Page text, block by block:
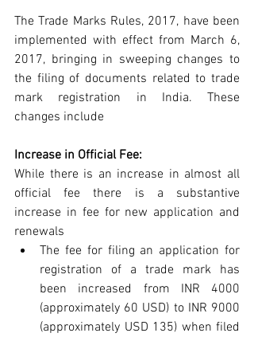
The Trade Marks Rules, 2017, have been
implemented with effect from March 6,
2017, bringing in sweeping changes to
the filing of documents related to trade
mark registration in India. These
changes include
Increase in Official Fee:
While there is an increase in almost all
official fee there is a substantive
increase in fee for new application and
renewals
The fee for filing an application for
registration of a trade mark has
been increased from INR 4000
(approximately 60 USD) to INR 9000
(approximately USD 135) when filed